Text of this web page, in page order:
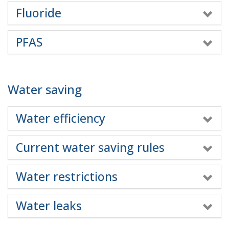
Fluoride
PFAS
Water saving
Water efficiency
Current water saving rules
Water restrictions
Water leaks